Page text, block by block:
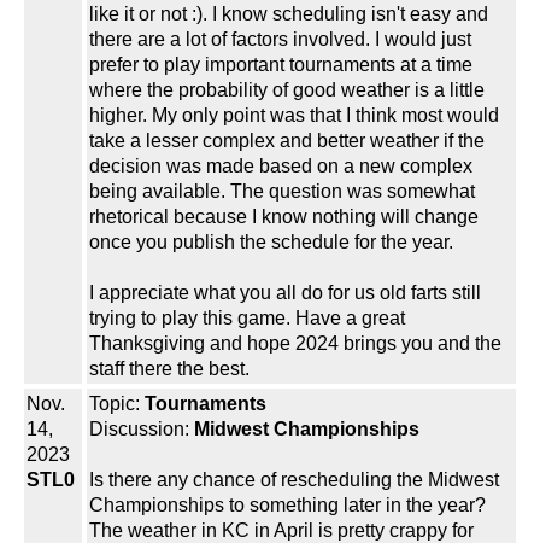
like it or not :). I know scheduling isn't easy and
there are a lot of factors involved. I would just
prefer to play important tournaments at a time
where the probability of good weather is a little
higher. My only point was that I think most would
take a lesser complex and better weather if the
decision was made based on a new complex
being available. The question was somewhat
rhetorical because I know nothing will change
once you publish the schedule for the year.
I appreciate what you all do for us old farts still
trying to play this game. Have a great
Thanksgiving and hope 2024 brings you and the
staff there the best.
Nov.
14,
2023
STL0
Topic: Tournaments
Discussion: Midwest Championships
Is there any chance of rescheduling the Midwest
Championships to something later in the year?
The weather in KC in April is pretty crappy for